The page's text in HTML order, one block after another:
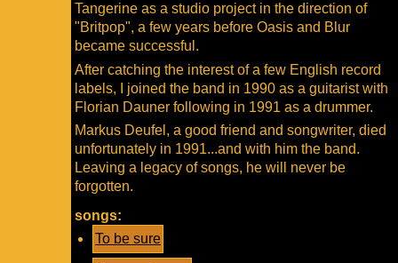
Tangerine as a studio project in the direction of
"Britpop", a few years before Oasis and Blur
became successful.
After catching the interest of a few English record
labels, I joined the band in 1990 as a guitarist with
Florian Dauner following in 1991 as a drummer.
Markus Deufel, a good friend and songwriter, died
unfortunately in 1991...and with him the band.
Leaving a legacy of songs, he will never be
forgotten.
songs:
To be sure